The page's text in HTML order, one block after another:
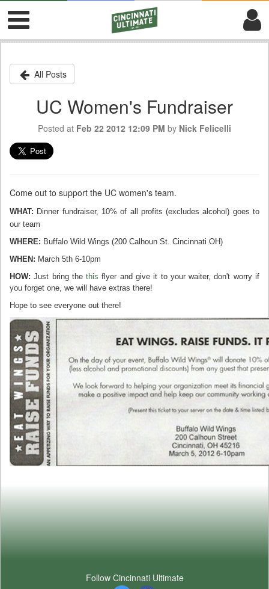
All Posts
UC Women's Fundraiser
Posted at Feb 22 2012 12:09 PM by Nick Felicelli
Come out to support the UC women's team.
WHAT: Dinner fundraiser, 10% of all profits (excludes alcohol) goes to
our team
WHERE: Buffalo Wild Wings (200 Calhoun St. Cincinnati OH)
WHEN: March 5th 6-10pm
HOW: Just bring thethis flyer and give it to your waiter, don't worry if
you forget one, we will have extras there!
Hope to see everyone out there!
Follow Cincinnati Ultimate